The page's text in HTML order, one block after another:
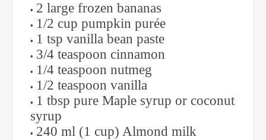
2 large frozen bananas
1/2 cup pumpkin purée
1 tsp vanilla bean paste
3/4 teaspoon cinnamon
1/4 teaspoon nutmeg
1/2 teaspoon vanilla
1 tbsp pure Maple syrup or coconut
syrup
240 ml (1 cup) Almond milk